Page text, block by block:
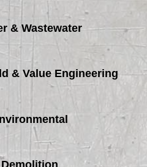
& Wastewater
& Value Engineering